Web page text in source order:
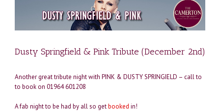
Dusty Springfield & Pink Tribute (December 2nd)
Another great tribute night with PINK & DUSTY SPRINGIELD – call to
to book on 01964 601208
A fab night to be had by all so getbooked in!